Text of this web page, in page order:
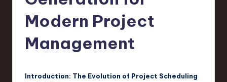
Modern Project
Management
Introduction: The Evolution of Project Scheduling